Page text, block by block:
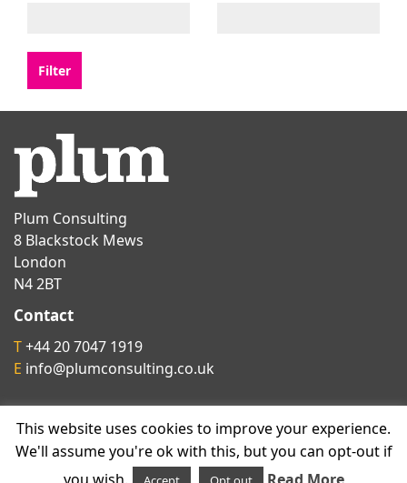
Plum Consulting
8 Blackstock Mews
London
N4 2BT
Contact
T+44 20 7047 1919
E info@plumconsulting.co.uk
Follow us on
This website uses cookies to improve your experience.
We'll assume you're ok with this, but you can opt-out if